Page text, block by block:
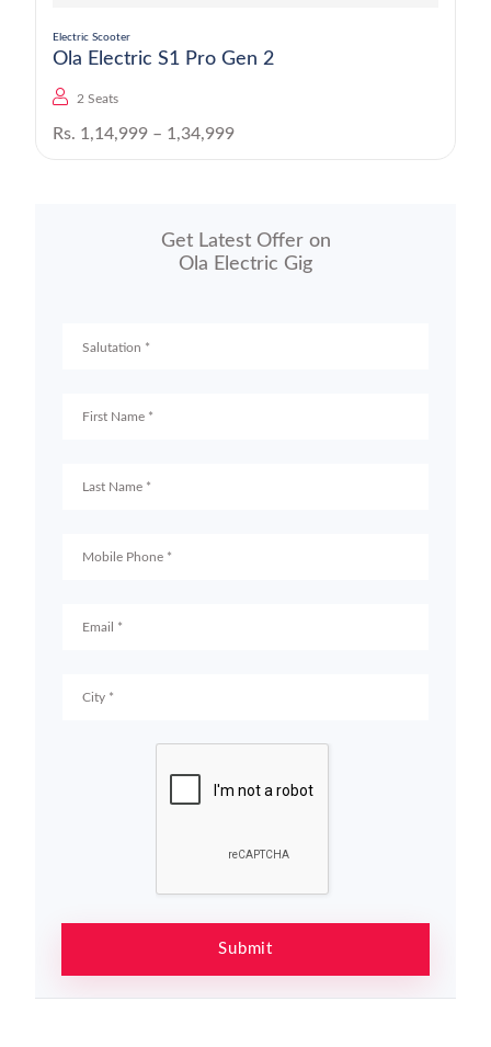
Electric Scooter
Ola Electric S1 Pro Gen 2
2 Seats
Rs. 1,14,999 – 1,34,999
Get Latest Offer on
Ola Electric Gig
Submit